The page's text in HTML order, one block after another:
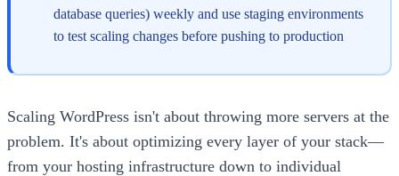
database queries) weekly and use staging environments
to test scaling changes before pushing to production
Scaling WordPress isn't about throwing more servers at the
problem. It's about optimizing every layer of your stack—
from your hosting infrastructure down to individual